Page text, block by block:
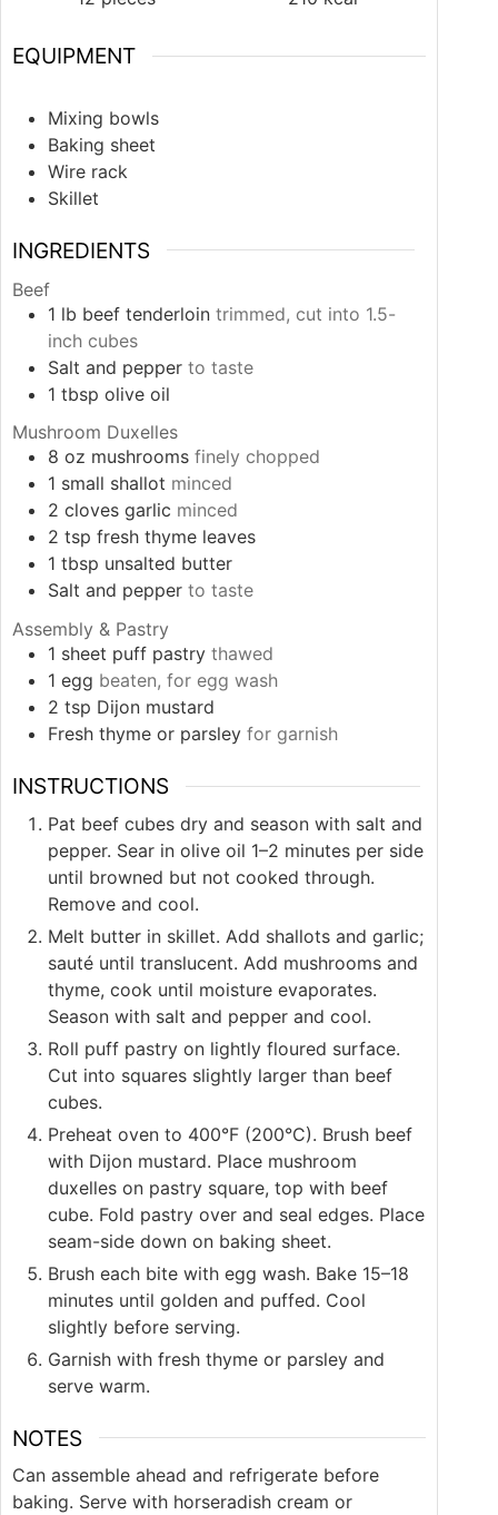
EQUIPMENT
Mixing bowls
Baking sheet
Wire rack
Skillet
INGREDIENTS
Beef
1 lb beef tenderloin trimmed, cut into 1.5-
inch cubes
Salt and pepper to taste
1 tbsp olive oil
Mushroom Duxelles
8 oz mushrooms finely chopped
1 small shallot minced
2 cloves garlic minced
2 tsp fresh thyme leaves
1 tbsp unsalted butter
Salt and pepper to taste
Assembly & Pastry
1 sheet puff pastry thawed
1 egg beaten, for egg wash
2 tsp Dijon mustard
Fresh thyme or parsley for garnish
INSTRUCTIONS
Pat beef cubes dry and season with salt and
pepper. Sear in olive oil 1–2 minutes per side
until browned but not cooked through.
Remove and cool.
Melt butter in skillet. Add shallots and garlic;
sauté until translucent. Add mushrooms and
thyme, cook until moisture evaporates.
Season with salt and pepper and cool.
Roll puff pastry on lightly floured surface.
Cut into squares slightly larger than beef
cubes.
Preheat oven to 400°F (200°C). Brush beef
with Dijon mustard. Place mushroom
duxelles on pastry square, top with beef
cube. Fold pastry over and seal edges. Place
seam-side down on baking sheet.
Brush each bite with egg wash. Bake 15–18
minutes until golden and puffed. Cool
slightly before serving.
Garnish with fresh thyme or parsley and
serve warm.
NOTES
Can assemble ahead and refrigerate before
baking. Serve with horseradish cream or